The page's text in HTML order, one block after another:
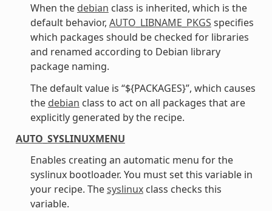
When the debian class is inherited, which is the
default behavior, AUTO_LIBNAME_PKGS specifies
which packages should be checked for libraries
and renamed according to Debian library
package naming.
The default value is “${PACKAGES}”, which causes
the debian class to act on all packages that are
explicitly generated by the recipe.
AUTO_SYSLINUXMENU
Enables creating an automatic menu for the
syslinux bootloader. You must set this variable in
your recipe. Thesyslinuxclass checks this
variable.